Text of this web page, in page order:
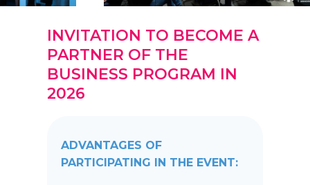
ADVANTAGES OF
PARTICIPATING IN THE EVENT:
INVITATION TO BECOME A
PARTNER OF THE
BUSINESS PROGRAM IN
2026